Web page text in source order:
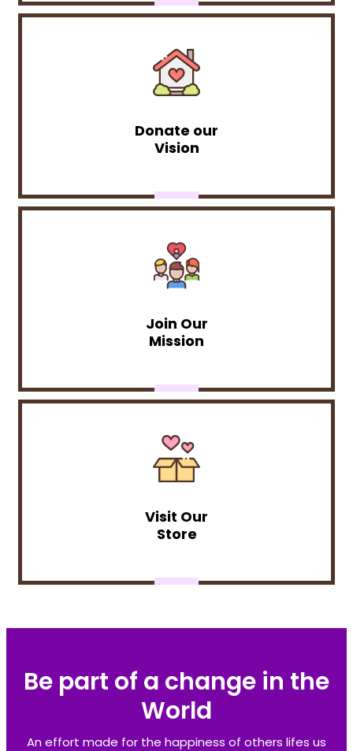
Donate our
Vision
Join Our
Mission
Visit Our
Store
Be part of a change in the
World
An effort made for the happiness of others lifes us